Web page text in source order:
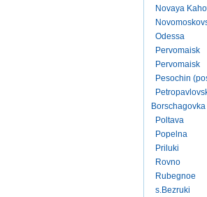
Novaya
Odessa
Pervomaisk
Pervomaisk
Pesochin
Borschagovka
Poltava
Popelna
Priluki
Rovno
Rubegnoe
s.Bezruki